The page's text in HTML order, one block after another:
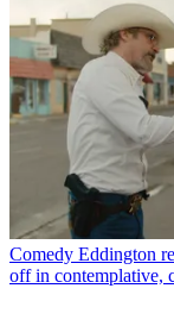
Comedy Eddington
off in contemplative,